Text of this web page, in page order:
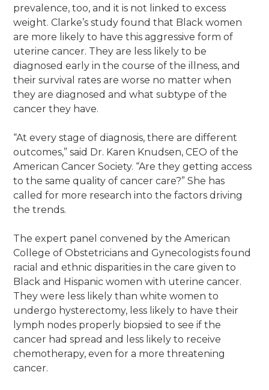
prevalence, too, and it is not linked to excess
weight. Clarke’s study found that Black women
are more likely to have this aggressive form of
uterine cancer. They are less likely to be
diagnosed early in the course of the illness, and
their survival rates are worse no matter when
they are diagnosed and what subtype of the
cancer they have.
“At every stage of diagnosis, there are different
outcomes,” said Dr. Karen Knudsen, CEO of the
American Cancer Society. “Are they getting access
to the same quality of cancer care?” She has
called for more research into the factors driving
the trends.
The expert panel convened by the American
College of Obstetricians and Gynecologists found
racial and ethnic disparities in the care given to
Black and Hispanic women with uterine cancer.
They were less likely than white women to
undergo hysterectomy, less likely to have their
lymph nodes properly biopsied to see if the
cancer had spread and less likely to receive
chemotherapy, even for a more threatening
cancer.